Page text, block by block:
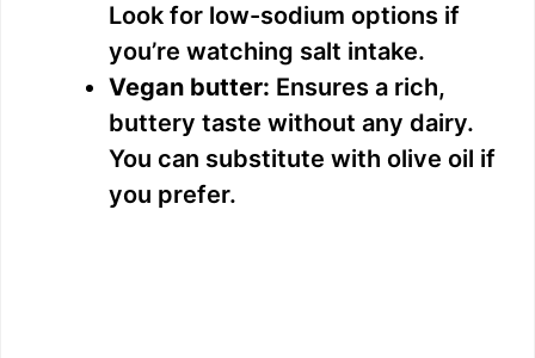
Look for low-sodium options if
you’re watching salt intake.
Vegan butter: Ensures a rich,
buttery taste without any dairy.
You can substitute with olive oil if
you prefer.